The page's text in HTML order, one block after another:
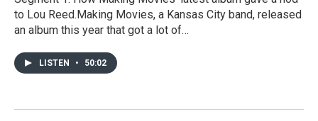
to Lou Reed.Making Movies, a Kansas City band, released
an album this year that got a lot of…
LISTEN • 50:02